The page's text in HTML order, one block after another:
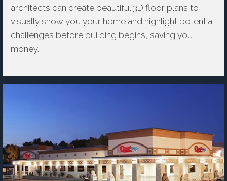
architects can create beautiful 3D floor plans to
visually show you your home and highlight potential
challenges before building begins, saving you
money.